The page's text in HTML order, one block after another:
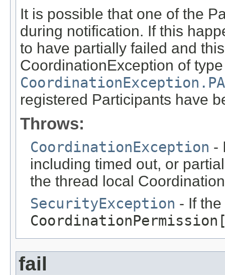
It is possible that one of the
during notification. If this
to have partially failed and
CoordinationException of type
registered Participants have
Throws:
CoordinationException -
including timed out, or
the thread local
SecurityException - If
fail